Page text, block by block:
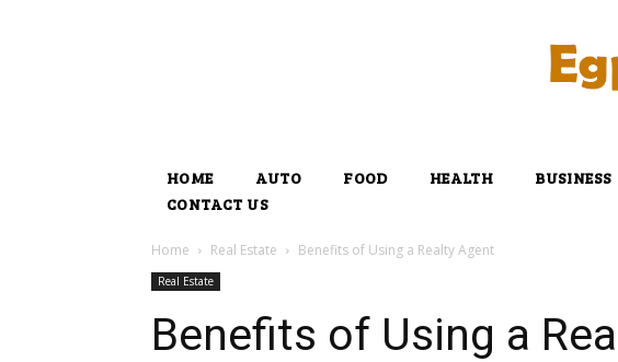
HOME AUTO FOOD HEALTH BUSINESS
CONTACT US
Home Real Estate Benefits of Using a Realty Agent
Real Estate
Benefits of Using a